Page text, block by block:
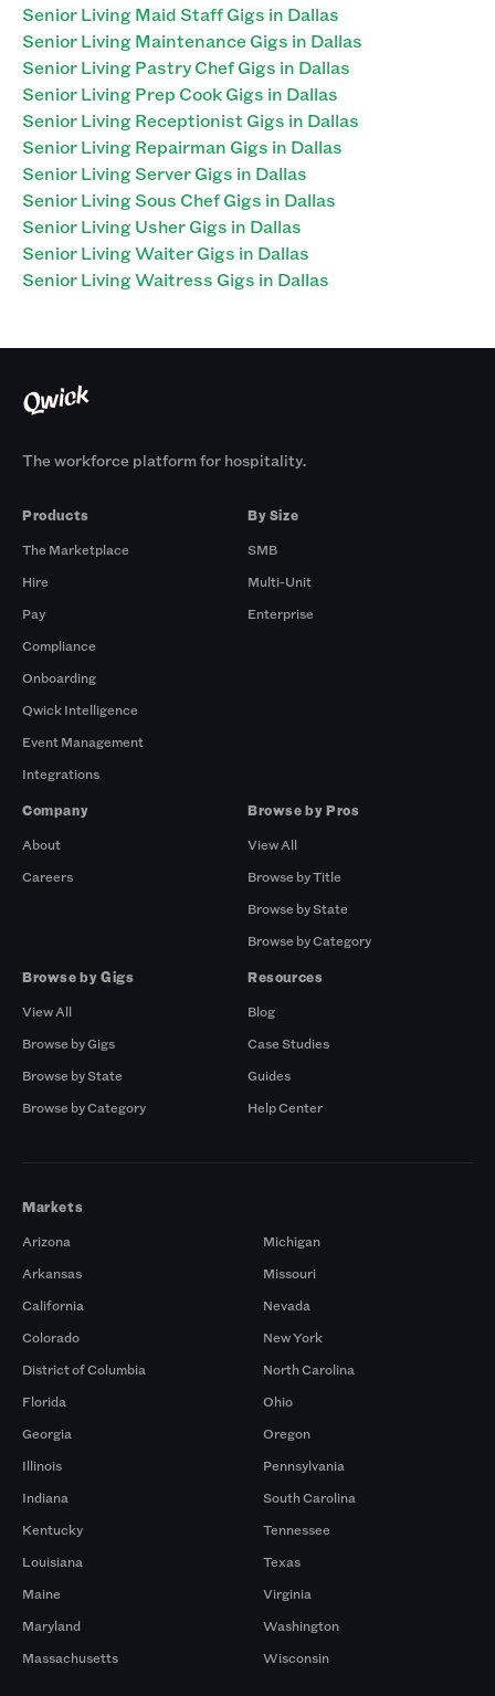
Senior Living Maid Staff Gigs in Dallas
Senior Living Maintenance Gigs in Dallas
Senior Living Pastry Chef Gigs in Dallas
Senior Living Prep Cook Gigs in Dallas
Senior Living Receptionist Gigs in Dallas
Senior Living Repairman Gigs in Dallas
Senior Living Server Gigs in Dallas
Senior Living Sous Chef Gigs in Dallas
Senior Living Usher Gigs in Dallas
Senior Living Waiter Gigs in Dallas
Senior Living Waitress Gigs in Dallas
The workforce platform for hospitality.
Products
The Marketplace
Hire
Pay
Compliance
Onboarding
Qwick Intelligence
Event Management
Integrations
By Size
SMB
Multi-Unit
Enterprise
Company
About
Careers
Browse by Pros
View All
Browse by Title
Browse by State
Browse by Category
Browse by Gigs
View All
Browse by Gigs
Browse by State
Browse by Category
Resources
Blog
Case Studies
Guides
Help Center
Markets
Arizona
Arkansas
California
Colorado
District of Columbia
Florida
Georgia
Illinois
Indiana
Kentucky
Louisiana
Maine
Maryland
Massachusetts
Michigan
Missouri
Nevada
New York
North Carolina
Ohio
Oregon
Pennsylvania
South Carolina
Tennessee
Texas
Virginia
Washington
Wisconsin